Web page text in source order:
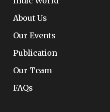
About Us
Our Events
Publication
Our Team
FAQs